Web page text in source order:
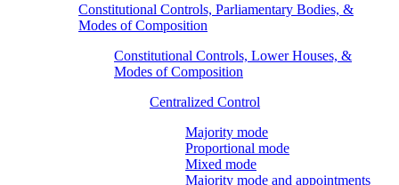
Constitutional Controls, Parliamentary Bodies, &
Modes of Composition
Constitutional Controls, Lower Houses, &
Modes of Composition
Centralized Control
Majority mode
Proportional mode
Mixed mode
Majority mode and appointments